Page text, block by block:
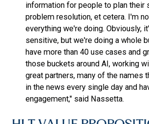
information for people to plan their
problem resolution, et cetera. I'm
everything we're doing. Obviously,
sensitive, but we're doing a whole
have more than 40 use cases and
those buckets around AI, working
great partners, many of the names
in the news every single day and
engagement," said Nassetta.